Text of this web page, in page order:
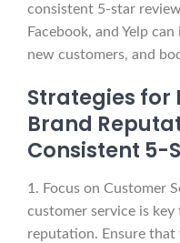
consistent 5-star
Facebook, and Yelp
new customers, and
Strategies for
Brand
Consistent 5-
1. Focus on Customer
customer service is
reputation. Ensure that